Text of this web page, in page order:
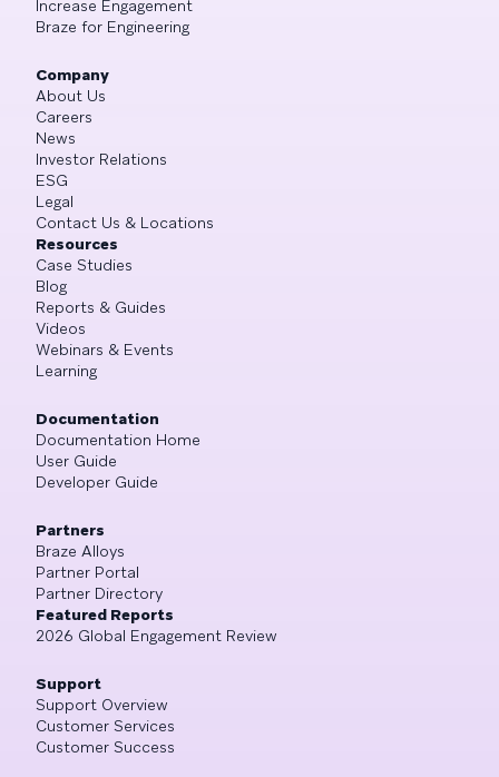
Increase Engagement
Braze for Engineering
Company
About Us
Careers
News
Investor Relations
ESG
Legal
Contact Us & Locations
Resources
Case Studies
Blog
Reports & Guides
Videos
Webinars & Events
Learning
Documentation
Documentation Home
User Guide
Developer Guide
Partners
Braze Alloys
Partner Portal
Partner Directory
Featured Reports
2026 Global Engagement Review
Support
Support Overview
Customer Services
Customer Success